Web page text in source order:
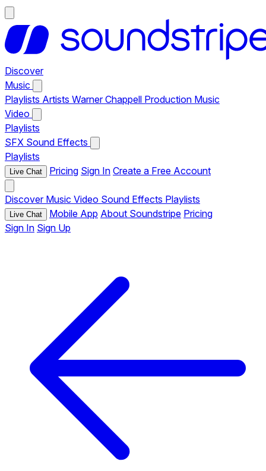
Discover
Music
Playlists Artists Warner Chappell Production Music
Video
Playlists
SFX Sound Effects
Playlists
Live Chat Pricing Sign In Create a Free Account
Discover Music Video Sound Effects Playlists
Live Chat Mobile App About Soundstripe Pricing
Sign In Sign Up